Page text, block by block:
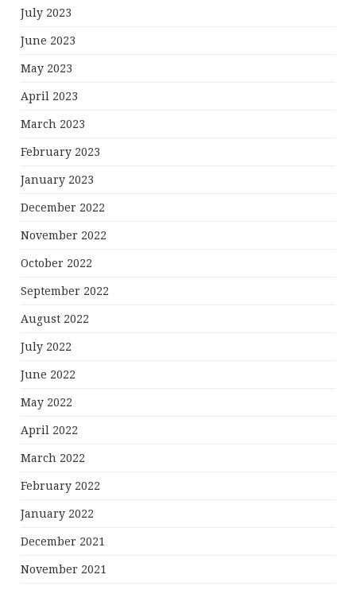
July 2023
June 2023
May 2023
April 2023
March 2023
February 2023
January 2023
December 2022
November 2022
October 2022
September 2022
August 2022
July 2022
June 2022
May 2022
April 2022
March 2022
February 2022
January 2022
December 2021
November 2021